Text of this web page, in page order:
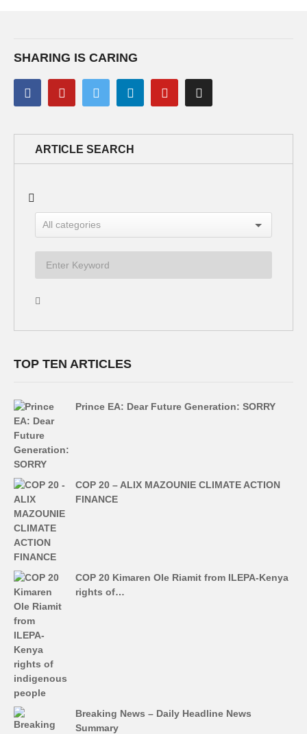
SHARING IS CARING
ARTICLE SEARCH
TOP TEN ARTICLES
Prince EA: Dear Future Generation: SORRY
COP 20 – ALIX MAZOUNIE CLIMATE ACTION
FINANCE
COP 20 Kimaren Ole Riamit from ILEPA-Kenya
rights of…
Breaking News – Daily Headline News
Summary